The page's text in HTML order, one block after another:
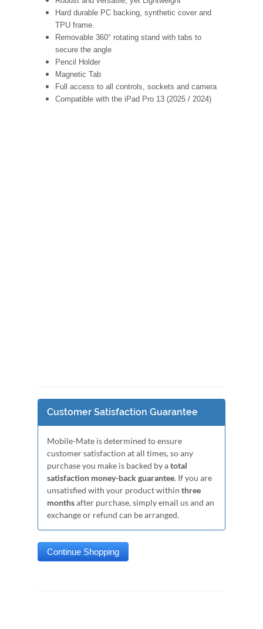
Hard durable PC backing, synthetic cover and
TPU frame.
Removable 360° rotating stand with tabs to
secure the angle
Pencil Holder
Magnetic Tab
Full access to all controls, sockets and camera
Compatible with the iPad Pro 13 (2025 / 2024)
Customer Satisfaction Guarantee
Mobile-Mate is determined to ensure
customer satisfaction at all times, so any
purchase you make is backed by atotal
satisfaction money-back guarantee. If you are
unsatisfied with your product within three
monthsafter purchase, simply email us and an
exchange or refund can be arranged.